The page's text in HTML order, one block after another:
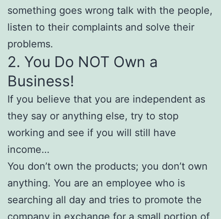
something goes wrong talk with the people,
listen to their complaints and solve their
problems.
2. You Do NOT Own a
Business!
If you believe that you are independent as
they say or anything else, try to stop
working and see if you will still have
income…
You don’t own the products; you don’t own
anything. You are an employee who is
searching all day and tries to promote the
company in exchange for a small portion of